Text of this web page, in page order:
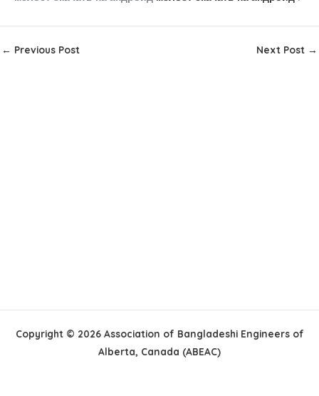
← Previous Post Next Post →
Copyright © 2026 Association of Bangladeshi Engineers of
Alberta, Canada (ABEAC)